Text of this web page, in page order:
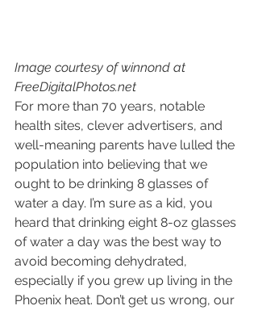
Image courtesy of winnond at
FreeDigitalPhotos.net
For more than 70 years, notable
health sites, clever advertisers, and
well-meaning parents have lulled the
population into believing that we
ought to be drinking 8 glasses of
water a day. I’m sure as a kid, you
heard that drinking eight 8-oz glasses
of water a day was the best way to
avoid becoming dehydrated,
especially if you grew up living in the
Phoenix heat. Don’t get us wrong, our